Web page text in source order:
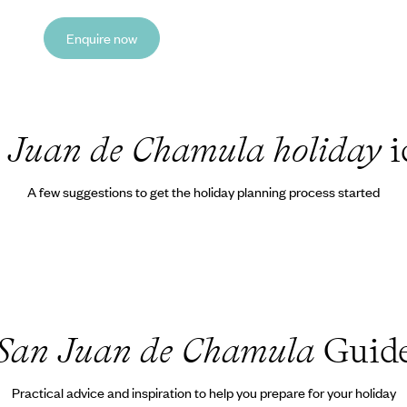
Enquire now
Juan de Chamula holiday
A few suggestions to get the holiday planning process started
Juan de Chamula
Practical advice and inspiration to help you prepare for your holiday